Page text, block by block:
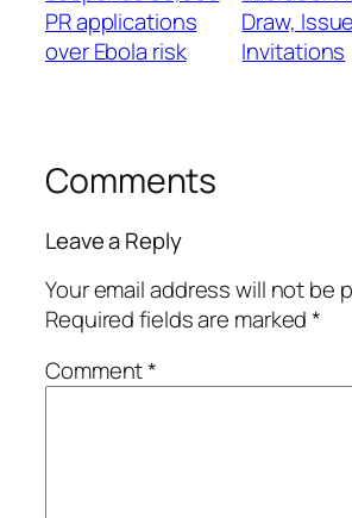
PR applications
over Ebola risk
Draw,
Invitations
Comments
Leave a Reply
Your email address will not be
Required fields are marked*
Comment*